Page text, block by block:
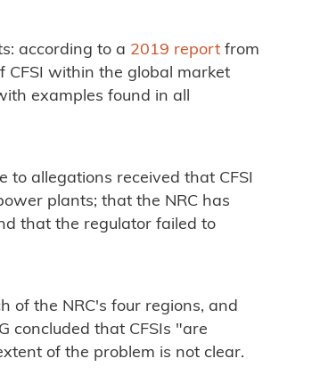
according to a 2019 report from
CFSI within the global market
examples found in all
allegations received that CFSI
plants; that the NRC has
that the regulator failed to
of the NRC's four regions, and
concluded that CFSIs "are
of the problem is not clear.